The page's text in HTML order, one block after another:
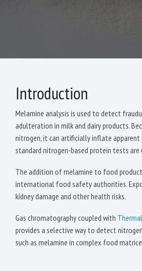
Introduction
Melamine analysis is used to detect
adulteration in milk and dairy products.
nitrogen, it can artificially inflate apparent
standard nitrogen-based protein tests are
The addition of melamine to food
international food safety authorities.
kidney damage and other health risks.
Gas chromatography coupled with
provides a selective way to detect
such as melamine in complex food